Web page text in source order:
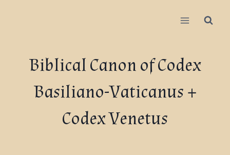
Biblical Canon of Codex
Basiliano-Vaticanus +
Codex Venetus